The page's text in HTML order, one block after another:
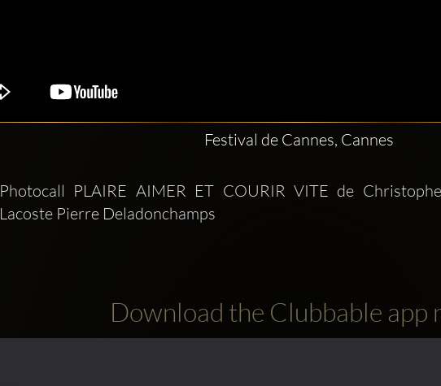
Festival de Cannes, Cannes
Photocall PLAIRE AIMER ET COURIR VITE de
Lacoste Pierre Deladonchamps
Download the Clubbable app